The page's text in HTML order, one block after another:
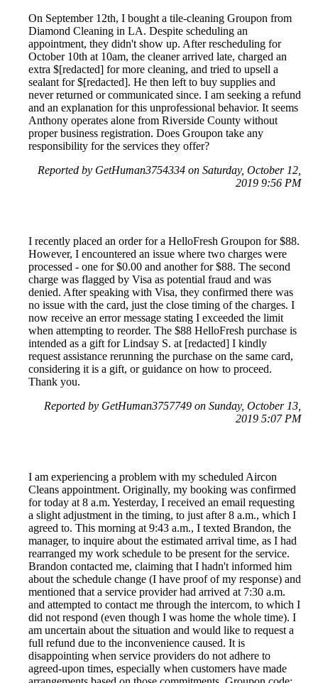
On September 12th, I bought a tile-cleaning Groupon from
Diamond Cleaning in LA. Despite scheduling an
appointment, they didn't show up. After rescheduling for
October 10th at 10am, the cleaner arrived late, charged an
extra $[redacted] for more cleaning, and tried to upsell a
sealant for $[redacted]. He then left to buy supplies and
never returned or communicated since. I am seeking a refund
and an explanation for this unprofessional behavior. It seems
Anthony operates alone from Riverside County without
proper business registration. Does Groupon take any
responsibility for the services they offer?
Reported by GetHuman3754334 on Saturday, October 12,
2019 9:56 PM
I recently placed an order for a HelloFresh Groupon for $88.
However, I encountered an issue where two charges were
processed - one for $0.00 and another for $88. The second
charge was flagged by Visa as potential fraud and was
denied. After speaking with Visa, they confirmed there was
no issue with the card, just the close timing of the charges. I
now receive an error message stating I exceeded the limit
when attempting to reorder. The $88 HelloFresh purchase is
intended as a gift for Lindsay S. at [redacted] I kindly
request assistance rerunning the purchase on the same card,
considering it is a gift, or guidance on how to proceed.
Thank you.
Reported by GetHuman3757749 on Sunday, October 13,
2019 5:07 PM
I am experiencing a problem with my scheduled Aircon
Cleans appointment. Originally, my booking was confirmed
for today at 8 a.m. Yesterday, I received an email requesting
a slight adjustment in the timing, to just after 8 a.m., which I
agreed to. This morning at 9:43 a.m., I texted Brandon, the
manager, to inquire about the estimated arrival time, as I had
rearranged my work schedule to be present for the service.
Brandon contacted me, claiming that I hadn't informed him
about the schedule change (I have proof of my response) and
mentioned that a service provider had arrived at 7:30 a.m.
and attempted to contact me through the intercom, to which I
did not respond (even though I was home the whole time). I
am uncertain about the situation and would like to request a
full refund due to the inconvenience caused. It is
disappointing when service providers do not adhere to
agreed-upon times, especially when customers have made